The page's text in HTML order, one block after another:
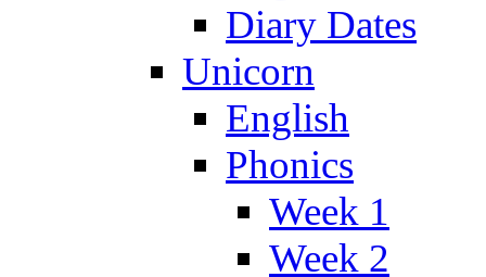
Diary Dates
Unicorn
English
Phonics
Week 1
Week 2